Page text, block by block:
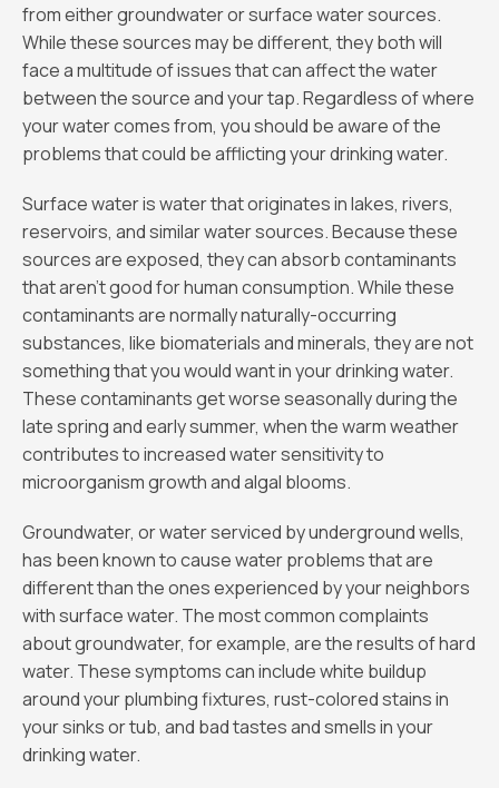
from either groundwater or surface water sources.
While these sources may be different, they both will
face a multitude of issues that can affect the water
between the source and your tap. Regardless of where
your water comes from, you should be aware of the
problems that could be afflicting your drinking water.
Surface water is water that originates in lakes, rivers,
reservoirs, and similar water sources. Because these
sources are exposed, they can absorb contaminants
that aren’t good for human consumption. While these
contaminants are normally naturally-occurring
substances, like biomaterials and minerals, they are not
something that you would want in your drinking water.
These contaminants get worse seasonally during the
late spring and early summer, when the warm weather
contributes to increased water sensitivity to
microorganism growth and algal blooms.
Groundwater, or water serviced by underground wells,
has been known to cause water problems that are
different than the ones experienced by your neighbors
with surface water. The most common complaints
about groundwater, for example, are the results of hard
water. These symptoms can include white buildup
around your plumbing fixtures, rust-colored stains in
your sinks or tub, and bad tastes and smells in your
drinking water.